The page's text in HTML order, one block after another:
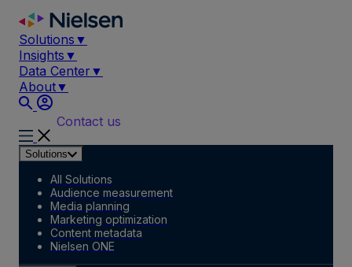
Skip
content
Solutions ▼
Insights ▼
Data Center ▼
About▼
Contact us
Solutions
All Solutions
Audience measurement
Media planning
Marketing optimization
Content metadata
Nielsen ONE